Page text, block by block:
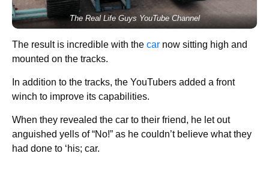
The Real Life Guys YouTube Channel
The result is incredible with the car now sitting high and
mounted on the tracks.
In addition to the tracks, the YouTubers added a front
winch to improve its capabilities.
When they revealed the car to their friend, he let out
anguished yells of “No!” as he couldn’t believe what they
had done to ‘his; car.